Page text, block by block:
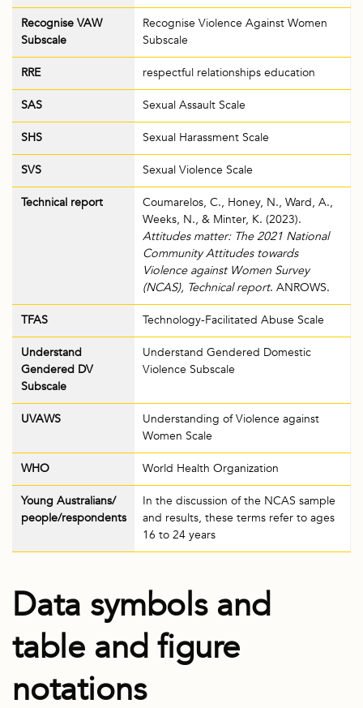
Recognise VAW
Subscale
Recognise Violence Against Women
Subscale
RRE respectful relationships education
SAS Sexual Assault Scale
SHS Sexual Harassment Scale
SVS Sexual Violence Scale
Technical report
Coumarelos, C., Honey, N., Ward, A.,
Weeks, N., & Minter, K. (2023).
Attitudes matter: The 2021 National
Community Attitudes towards
Violence against Women Survey
(NCAS), Technical report. ANROWS.
TFAS Technology-Facilitated Abuse Scale
Understand
Gendered DV
Subscale
Understand Gendered Domestic
Violence Subscale
UVAWS
Understanding of Violence against
Women Scale
WHO World Health Organization
Young Australians/
people/respondents
In the discussion of the NCAS sample
and results, these terms refer to ages
16 to 24 years
Data symbols and
table and figure
notations